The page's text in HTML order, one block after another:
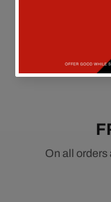
On all orders